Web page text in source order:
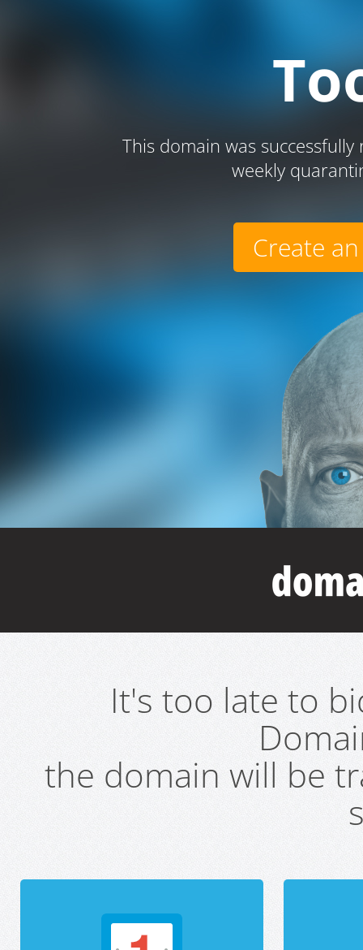
This domain was
weekly
Create
It's too late to
the domain will be